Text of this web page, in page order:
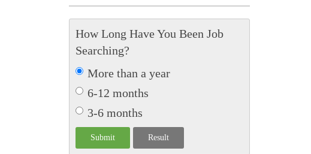
How Long Have You Been Job
Searching?
More than a year
6-12 months
3-6 months